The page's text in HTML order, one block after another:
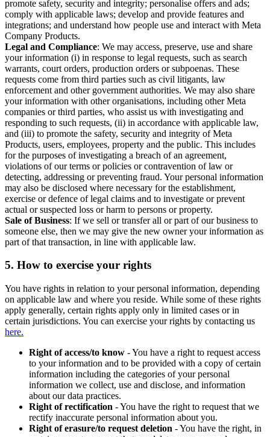
promote safety, security and integrity; personalise offers and ads;
comply with applicable laws; develop and provide features and
integrations; and understand how people use and interact with Meta
Company Products.
Legal and Compliance: We may access, preserve, use and share
your information (i) in response to legal requests, such as search
warrants, court orders, production orders or subpoenas. These
requests come from third parties such as civil litigants, law
enforcement and other government authorities. We may also share
your information with other organisations, including other Meta
companies or third parties, who assist us with investigating and
responding to such requests, (ii) in accordance with applicable law,
and (iii) to promote the safety, security and integrity of Meta
Products, users, employees, property and the public. This includes
for the purposes of investigating a breach of an agreement,
violations of our terms or policies or contravention of law or
detecting, addressing or preventing fraud. Your personal information
may also be disclosed where necessary for the establishment,
exercise or defence of legal claims and to investigate or prevent
actual or suspected loss or harm to persons or property.
Sale of Business: If we sell or transfer all or part of our business to
someone else, then we may give the new owner your information as
part of that transaction, in line with applicable law.
5. How to exercise your rights
You have rights in relation to your personal information, depending
on applicable law and where you reside. While some of these rights
apply generally, certain rights apply only in limited cases or in
certain jurisdictions. You can exercise your rights by contacting us
here.
Right of access/to know - You have a right to request access
to your information and to be provided with a copy of certain
information including the categories of your personal
information we collect, use and disclose, and information
about our data practices.
Right of rectification - You have the right to request that we
rectify inaccurate personal information about you.
Right of erasure/to request deletion - You have the right, in